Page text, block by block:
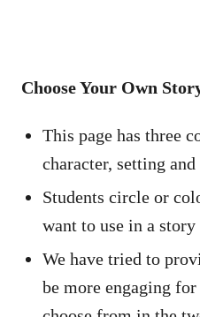
Choose Your Own
This page has three
character, setting
Students circle or
want to use in a
We have tried to
be more engaging